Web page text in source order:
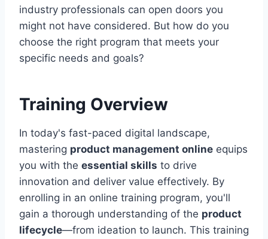
industry professionals can open doors you
might not have considered. But how do you
choose the right program that meets your
specific needs and goals?
Training Overview
In today's fast-paced digital landscape,
mastering product management online equips
you with the essential skills to drive
innovation and deliver value effectively. By
enrolling in an online training program, you'll
gain a thorough understanding of the product
lifecycle—from ideation to launch. This training